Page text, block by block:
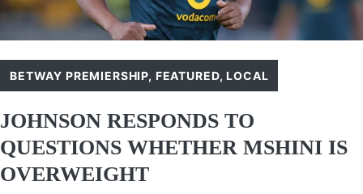
BETWAY PREMIERSHIP, FEATURED,LOCAL
JOHNSON RESPONDS TO
QUESTIONS WHETHER MSHINI IS
OVERWEIGHT